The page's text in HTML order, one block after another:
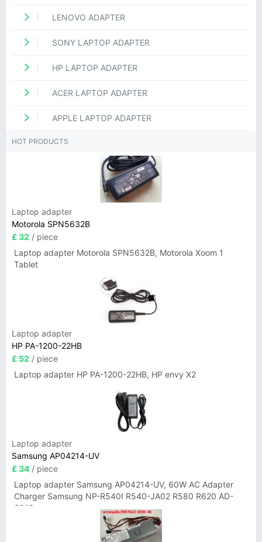
LENOVO ADAPTER
SONY LAPTOP ADAPTER
HP LAPTOP ADAPTER
ACER LAPTOP ADAPTER
APPLE LAPTOP ADAPTER
HOT PRODUCTS
Laptop adapter
Motorola SPN5632B
£ 32 / piece
Laptop adapter Motorola SPN5632B, Motorola Xoom 1
Tablet
Laptop adapter
HP PA-1200-22HB
£ 52 / piece
Laptop adapter HP PA-1200-22HB, HP envy X2
Laptop adapter
Samsung AP04214-UV
£ 34 / piece
Laptop adapter Samsung AP04214-UV, 60W AC Adapter
Charger Samsung NP-R540I R540-JA02 R580 R620 AD-
6019